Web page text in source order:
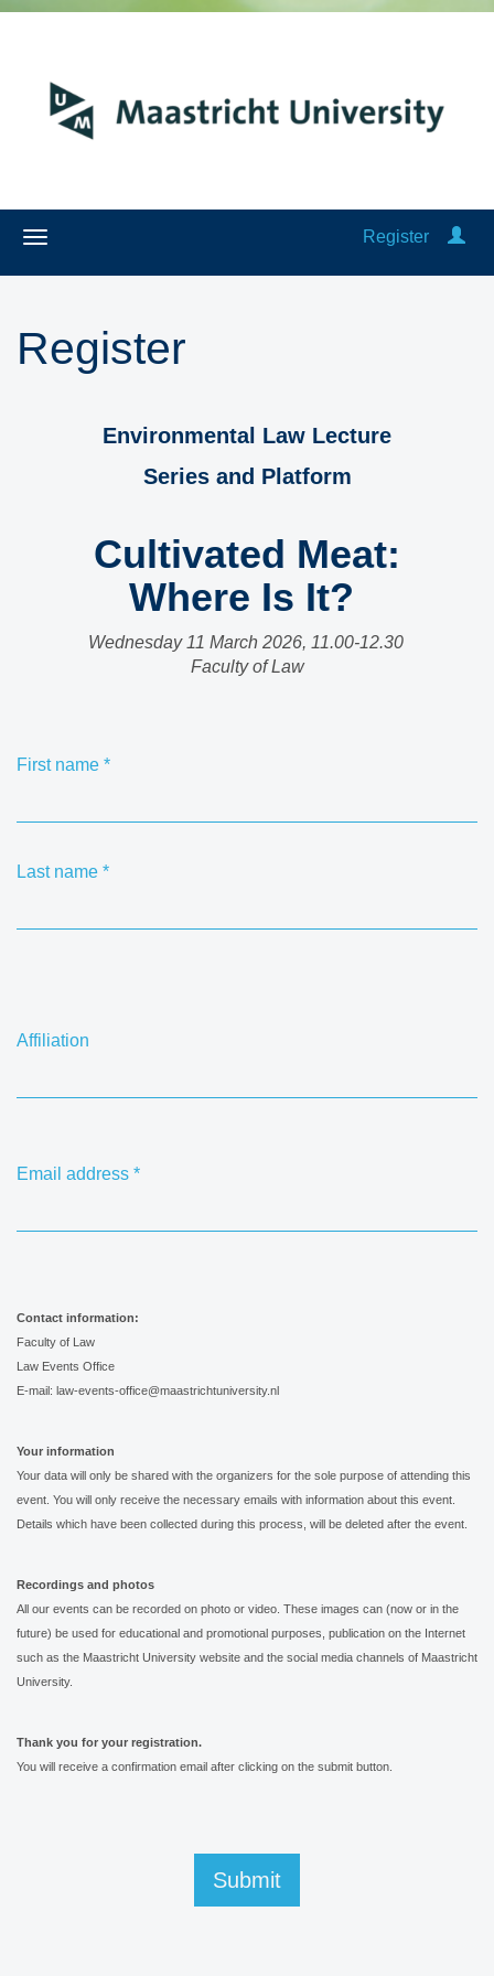
Register
Register
Environmental Law Lecture
Series and Platform
Cultivated Meat:
Where Is It?
Wednesday 11 March 2026, 11.00-12.30
Faculty of Law
First name *
Last name *
Affiliation
Email address *
Contact information:
Faculty of Law
Law Events Office
E-mail: law-events-office@maastrichtuniversity.nl
Your information
Your data will only be shared with the organizers for the sole purpose of attending this
event. You will only receive the necessary emails with information about this event.
Details which have been collected during this process, will be deleted after the event.
Recordings and photos
All our events can be recorded on photo or video. These images can (now or in the
future) be used for educational and promotional purposes, publication on the Internet
such as the Maastricht University website and the social media channels of Maastricht
University.
Thank you for your registration.
You will receive a confirmation email after clicking on the submit button.
Submit